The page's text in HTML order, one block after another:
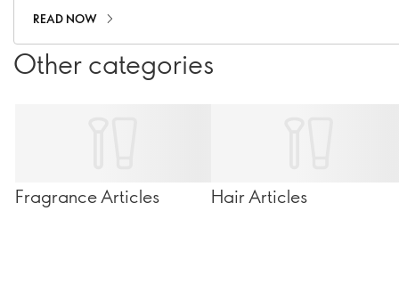
Caroline Charpentier, has answered your most pressing
Novage+ questions!
READ NOW
Other categories
Fragrance Articles Hair Articles